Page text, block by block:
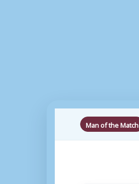
Man of the Match